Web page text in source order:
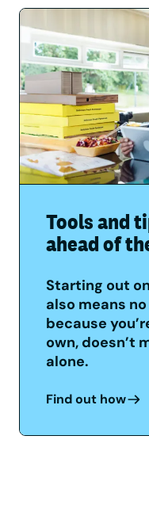
Tools and
ahead of
Starting out
also means
because
own, doesn’t
alone.
Find out how